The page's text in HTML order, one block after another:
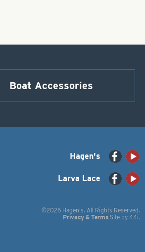
Boat Accessories
Hagen's
Larva Lace
©2026 Hagen's. All Rights Reserved.
Privacy & Terms Site by 44i.